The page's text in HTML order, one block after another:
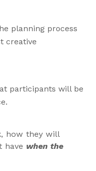
planning process
creative
participants will be
how they will
have when the